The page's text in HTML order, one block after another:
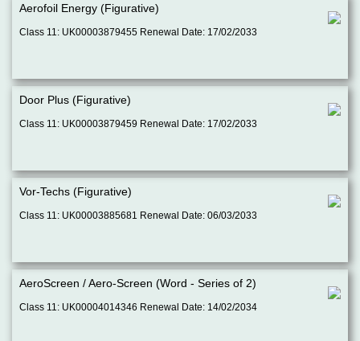
Aerofoil Energy (Figurative)
Class 11: UK00003879455 Renewal Date: 17/02/2033
Door Plus (Figurative)
Class 11: UK00003879459 Renewal Date: 17/02/2033
Vor-Techs (Figurative)
Class 11: UK00003885681 Renewal Date: 06/03/2033
AeroScreen / Aero-Screen (Word - Series of 2)
Class 11: UK00004014346 Renewal Date: 14/02/2034